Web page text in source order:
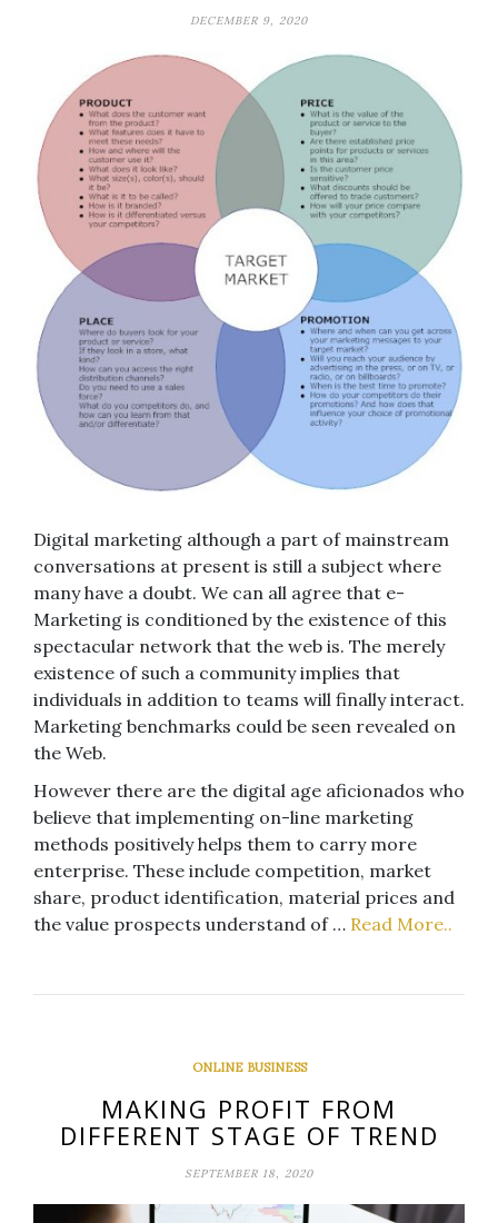
DECEMBER 9, 2020
Digital marketing although a part of mainstream
conversations at present is still a subject where
many have a doubt. We can all agree that e-
Marketing is conditioned by the existence of this
spectacular network that the web is. The merely
existence of such a community implies that
individuals in addition to teams will finally interact.
Marketing benchmarks could be seen revealed on
the Web.
However there are the digital age aficionados who
believe that implementing on-line marketing
methods positively helps them to carry more
enterprise. These include competition, market
share, product identification, material prices and
the value prospects understand of … Read More..
ONLINE BUSINESS
MAKING PROFIT FROM
DIFFERENT STAGE OF TREND
SEPTEMBER 18, 2020